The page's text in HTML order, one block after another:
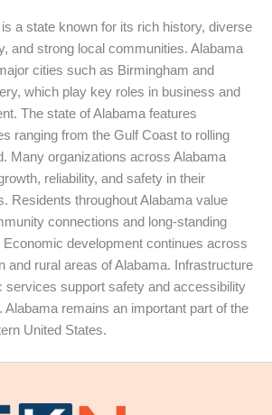
a state known for its rich history, diverse
and strong local communities. Alabama
cities such as Birmingham and
which play key roles in business and
The state of Alabama features
ranging from the Gulf Coast to rolling
Many organizations across Alabama
reliability, and safety in their
Residents throughout Alabama value
connections and long-standing
Economic development continues across
and rural areas of Alabama. Infrastructure
services support safety and accessibility
Alabama remains an important part of the
United States.